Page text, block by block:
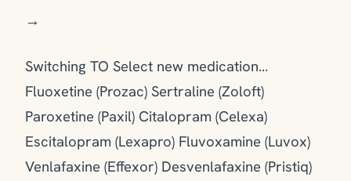
→
Switching TO Select new medication…
Fluoxetine (Prozac) Sertraline (Zoloft)
Paroxetine (Paxil) Citalopram (Celexa)
Escitalopram (Lexapro) Fluvoxamine (Luvox)
Venlafaxine (Effexor) Desvenlafaxine (Pristiq)